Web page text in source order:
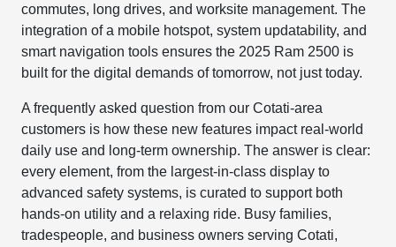
commutes, long drives, and worksite management. The
integration of a mobile hotspot, system updatability, and
smart navigation tools ensures the 2025 Ram 2500 is
built for the digital demands of tomorrow, not just today.
A frequently asked question from our Cotati-area
customers is how these new features impact real-world
daily use and long-term ownership. The answer is clear:
every element, from the largest-in-class display to
advanced safety systems, is curated to support both
hands-on utility and a relaxing ride. Busy families,
tradespeople, and business owners serving Cotati,